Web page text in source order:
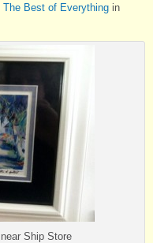
The Best of Everything in
Ship Store